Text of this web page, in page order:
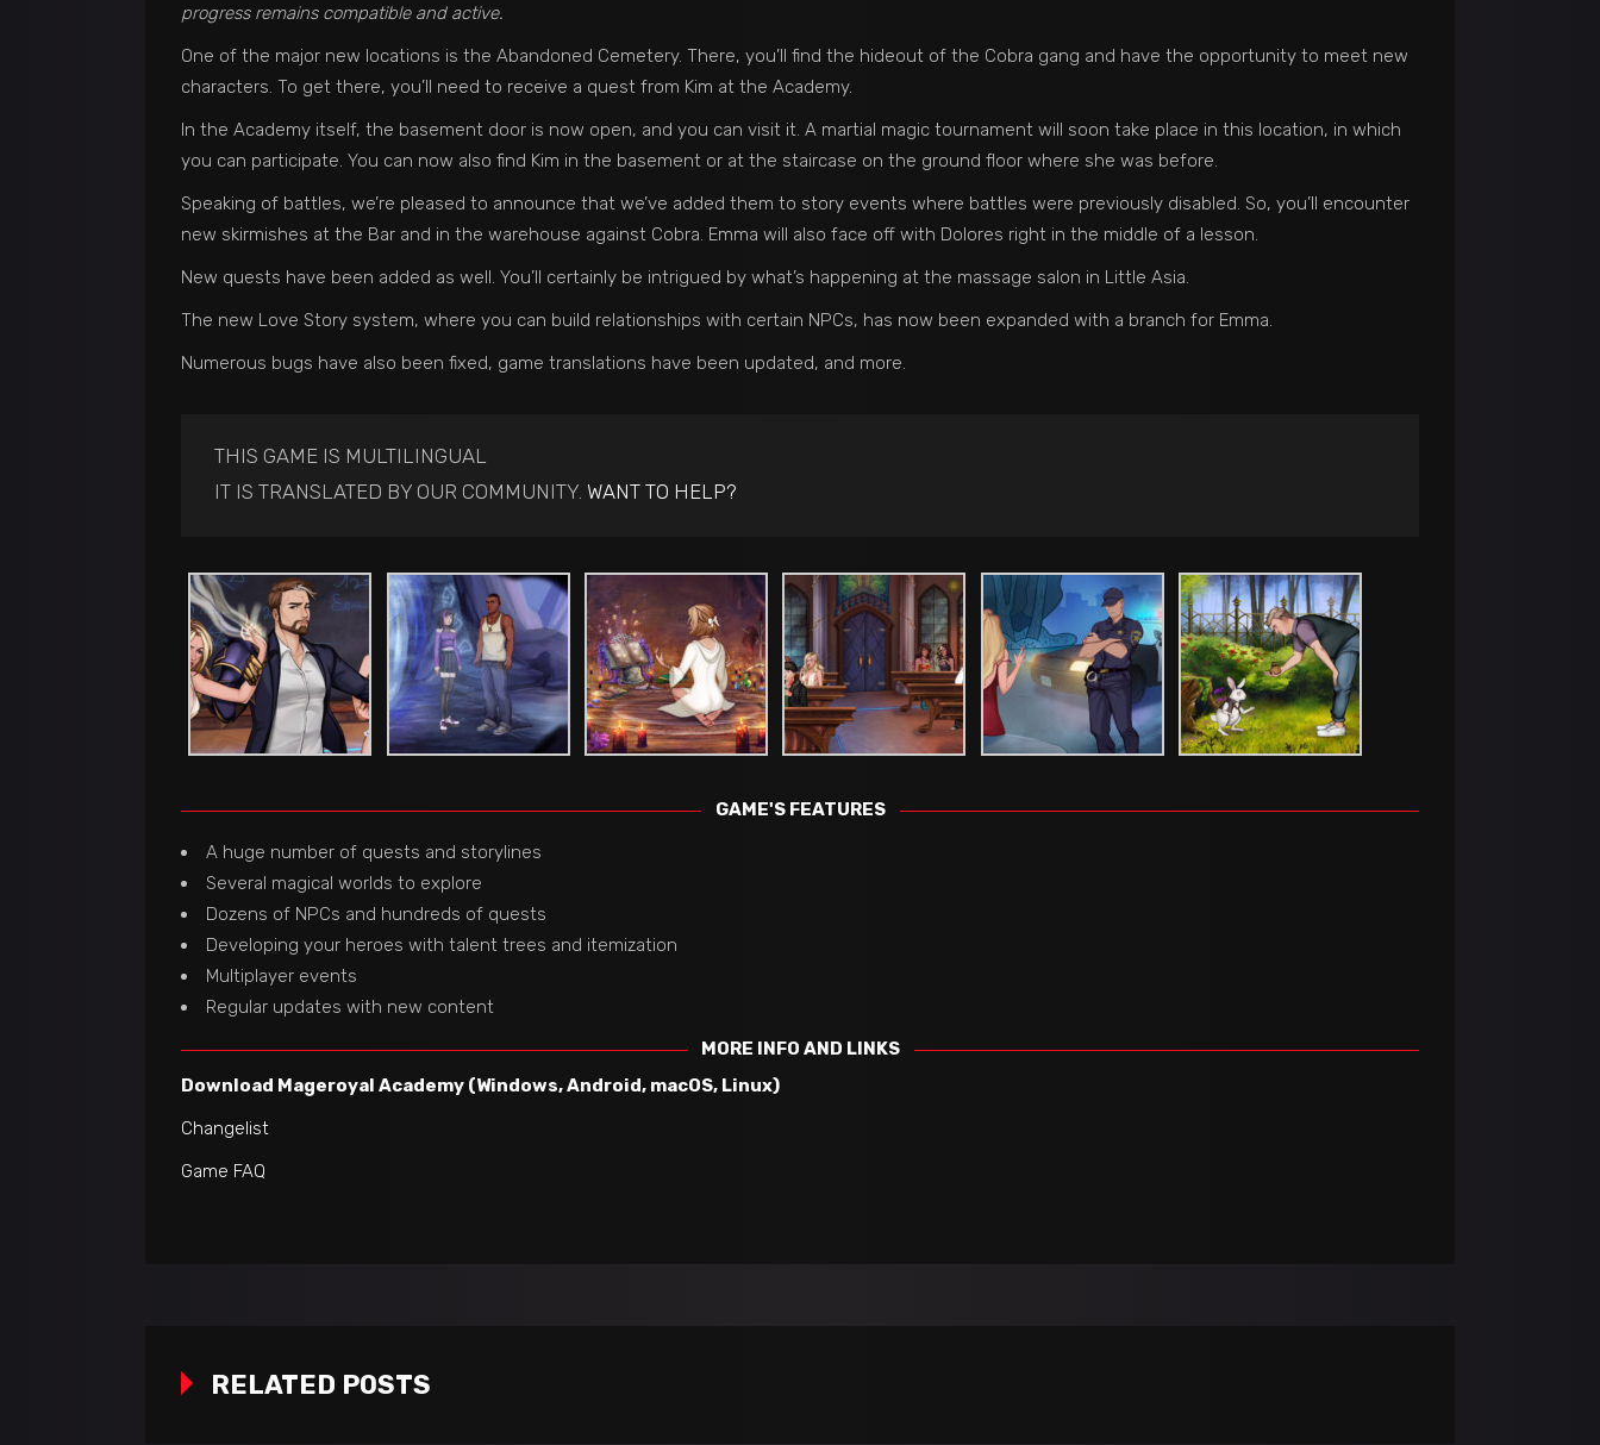
progress remains compatible and active.
One of the major new locations is the Abandoned Cemetery. There, you’ll find the hideout of the Cobra gang and have the opportunity to meet new
characters. To get there, you’ll need to receive a quest from Kim at the Academy.
In the Academy itself, the basement door is now open, and you can visit it. A martial magic tournament will soon take place in this location, in which
you can participate. You can now also find Kim in the basement or at the staircase on the ground floor where she was before.
Speaking of battles, we’re pleased to announce that we’ve added them to story events where battles were previously disabled. So, you’ll encounter
new skirmishes at the Bar and in the warehouse against Cobra. Emma will also face off with Dolores right in the middle of a lesson.
New quests have been added as well. You’ll certainly be intrigued by what’s happening at the massage salon in Little Asia.
The new Love Story system, where you can build relationships with certain NPCs, has now been expanded with a branch for Emma.
Numerous bugs have also been fixed, game translations have been updated, and more.
THIS GAME IS MULTILINGUAL
IT IS TRANSLATED BY OUR COMMUNITY. WANT TO HELP?
GAME'S FEATURES
A huge number of quests and storylines
Several magical worlds to explore
Dozens of NPCs and hundreds of quests
Developing your heroes with talent trees and itemization
Multiplayer events
Regular updates with new content
MORE INFO AND LINKS
Download Mageroyal Academy (Windows, Android, macOS, Linux)
Changelist
Game FAQ
RELATED POSTS